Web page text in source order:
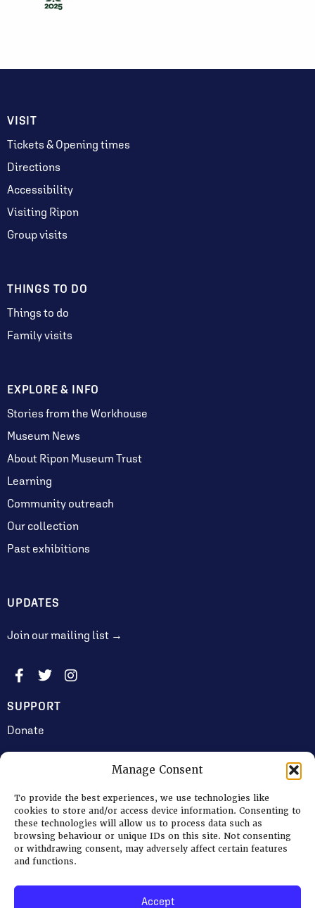
Manage Consent
To provide the best experiences, we use technologies like
cookies to store and/or access device information. Consenting to
these technologies will allow us to process data such as
browsing behaviour or unique IDs on this site. Not consenting
or withdrawing consent, may adversely affect certain features
and functions.
Accept
VISIT
Tickets & Opening times
Directions
Accessibility
Visiting Ripon
Group visits
THINGS TO DO
Things to do
Family visits
EXPLORE & INFO
Stories from the Workhouse
Museum News
About Ripon Museum Trust
Learning
Community outreach
Our collection
Past exhibitions
UPDATES
Join our mailing list →
SUPPORT
Donate
Volunteering
Jobs & Consultancy Opportunities
Membership